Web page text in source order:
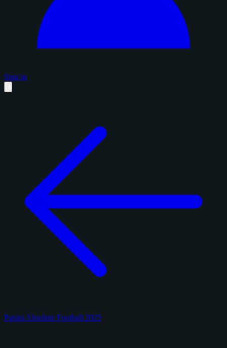
Sign in
Panini Absolute Football 2025